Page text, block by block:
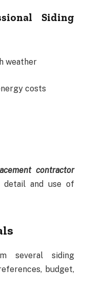
Siding
weather
costs
contractor
detail and use of
several siding
budget,